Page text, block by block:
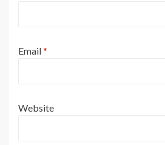
Email*
Website